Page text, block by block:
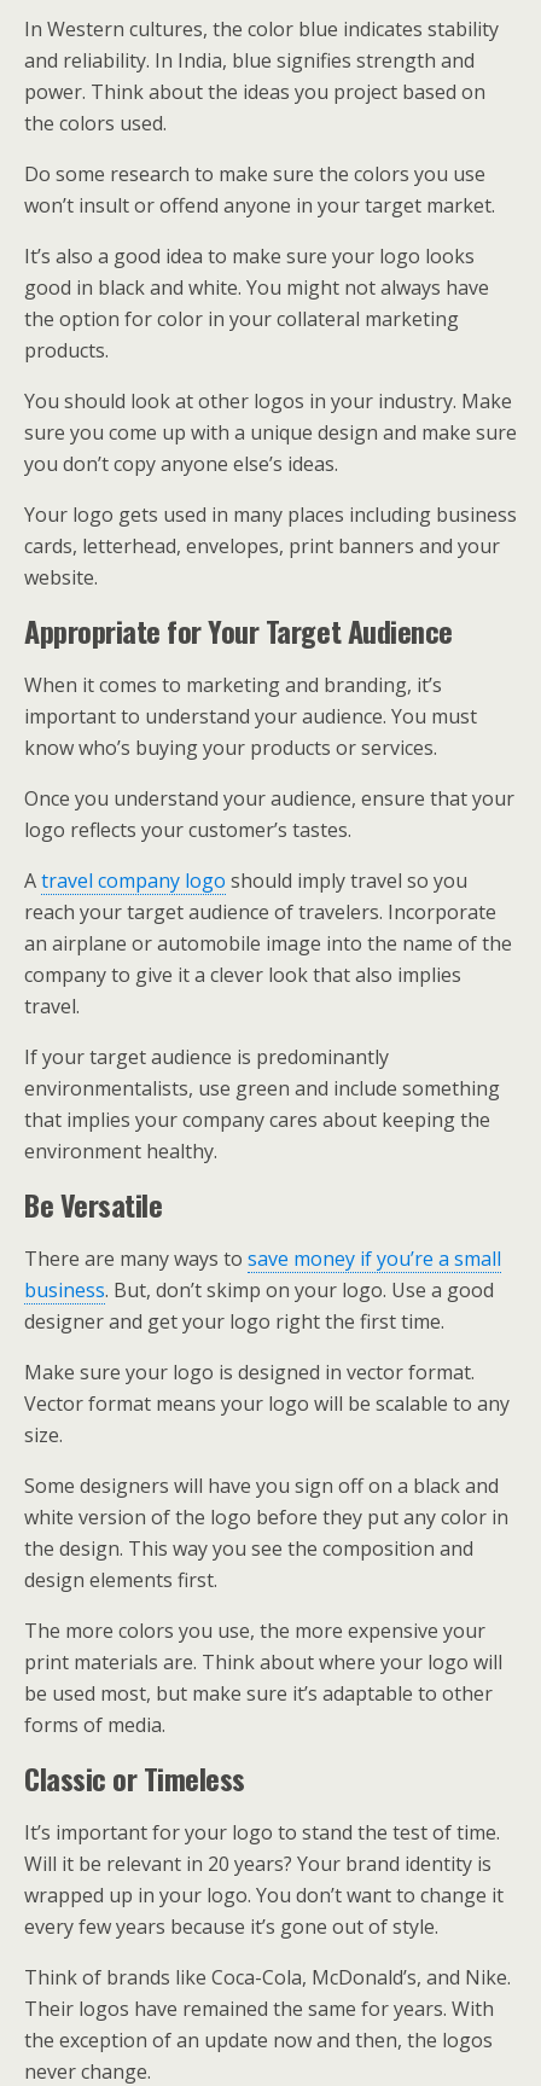
In Western cultures, the color blue indicates stability
and reliability. In India, blue signifies strength and
power. Think about the ideas you project based on
the colors used.
Do some research to make sure the colors you use
won’t insult or offend anyone in your target market.
It’s also a good idea to make sure your logo looks
good in black and white. You might not always have
the option for color in your collateral marketing
products.
You should look at other logos in your industry. Make
sure you come up with a unique design and make sure
you don’t copy anyone else’s ideas.
Your logo gets used in many places including business
cards, letterhead, envelopes, print banners and your
website.
Appropriate for Your Target Audience
When it comes to marketing and branding, it’s
important to understand your audience. You must
know who’s buying your products or services.
Once you understand your audience, ensure that your
logo reflects your customer’s tastes.
Atravel company logo should imply travel so you
reach your target audience of travelers. Incorporate
an airplane or automobile image into the name of the
company to give it a clever look that also implies
travel.
If your target audience is predominantly
environmentalists, use green and include something
that implies your company cares about keeping the
environment healthy.
Be Versatile
There are many ways to save money if you’re a small
business. But, don’t skimp on your logo. Use a good
designer and get your logo right the first time.
Make sure your logo is designed in vector format.
Vector format means your logo will be scalable to any
size.
Some designers will have you sign off on a black and
white version of the logo before they put any color in
the design. This way you see the composition and
design elements first.
The more colors you use, the more expensive your
print materials are. Think about where your logo will
be used most, but make sure it’s adaptable to other
forms of media.
Classic or Timeless
It’s important for your logo to stand the test of time.
Will it be relevant in 20 years? Your brand identity is
wrapped up in your logo. You don’t want to change it
every few years because it’s gone out of style.
Think of brands like Coca-Cola, McDonald’s, and Nike.
Their logos have remained the same for years. With
the exception of an update now and then, the logos
never change.